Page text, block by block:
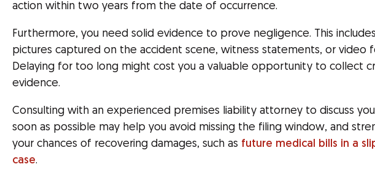
action within two years from the date of occurrence.
Furthermore, you need solid evidence to prove negligence. This
pictures captured on the accident scene, witness statements, or video
Delaying for too long might cost you a valuable opportunity to collect
evidence.
Consulting with an experienced premises liability attorney to discuss
soon as possible may help you avoid missing the filing window, and
your chances of recovering damages, such as future medical bills in a
case.